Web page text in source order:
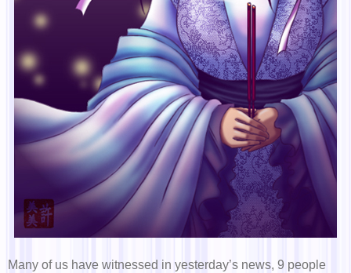
Many of us have witnessed in yesterday’s news, 9 people